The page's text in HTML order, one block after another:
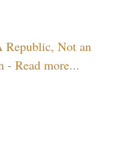
Not an
- Read more...